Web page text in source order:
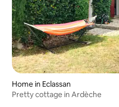
Home in Eclassan
Pretty cottage in Ardèche